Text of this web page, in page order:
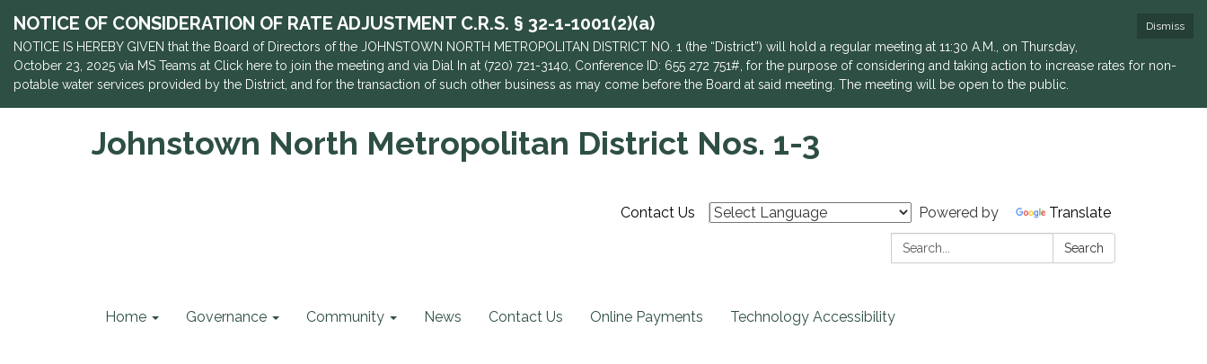
Dismiss
NOTICE OF CONSIDERATION OF RATE ADJUSTMENT C.R.S. § 32-1-1001(2)(a)
NOTICE IS HEREBY GIVEN that the Board of Directors of the JOHNSTOWN NORTH METROPOLITAN DISTRICT NO. 1 (the “District”) will hold a regular meeting at 11:30 A.M., on Thursday,
October 23, 2025 via MS Teams at Click here to join the meeting and via Dial In at (720) 721-3140, Conference ID: 655 272 751#, for the purpose of considering and taking action to increase rates for non-
potable water services provided by the District, and for the transaction of such other business as may come before the Board at said meeting. The meeting will be open to the public.
Johnstown North Metropolitan District Nos. 1-3
Contact Us Powered by
Translate
Search:
Search
Home Governance Community News Contact Us Online Payments Technology Accessibility